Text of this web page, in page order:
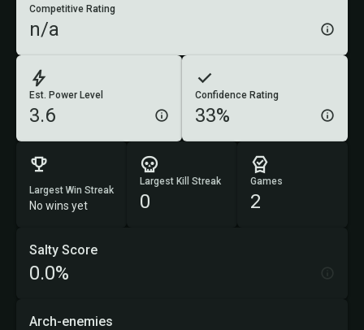
Est. Power Level
3.6
Confidence Rating
33%
Competitive Rating
n/a
Largest Win Streak
No wins yet
Largest Kill Streak
0
Games
2
Salty Score
0.0%
Arch-enemies